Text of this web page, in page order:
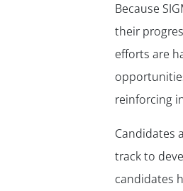
Because
their
efforts are
reinforcing
Candidates
track to
candidates